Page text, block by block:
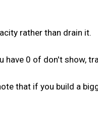
rather than drain it.
have 0 of don't show,
that if you build a